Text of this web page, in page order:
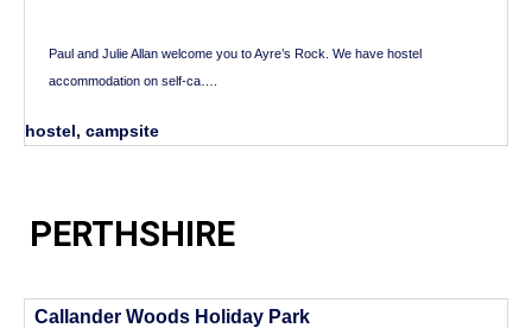
Paul and Julie Allan welcome you to Ayre’s Rock. We have hostel
accommodation on self-ca….
hostel, campsite
PERTHSHIRE
Callander Woods Holiday Park